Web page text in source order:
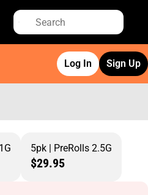
Log In Sign Up
5pk | PreRolls 2.5G
$29.95